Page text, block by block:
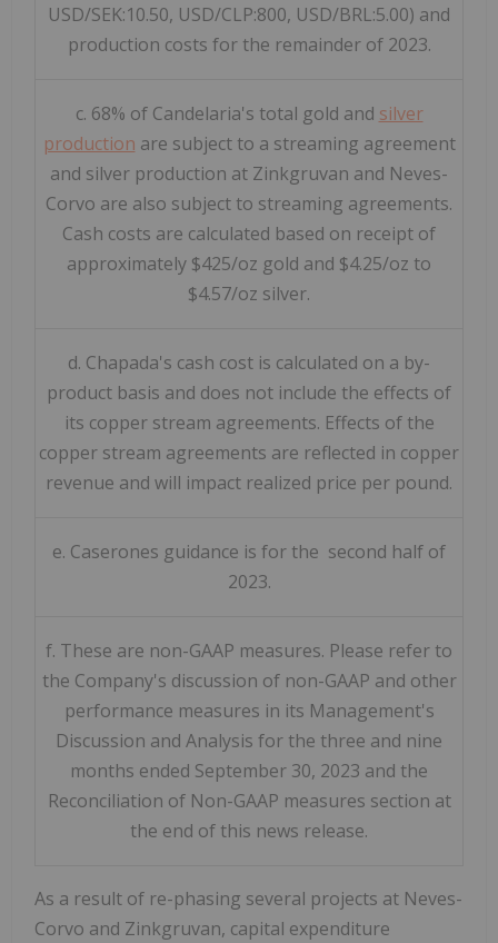
USD/SEK:10.50, USD/CLP:800, USD/BRL:5.00) and
production costs for the remainder of 2023.
c. 68% of Candelaria's total gold and silver
production are subject to a streaming agreement
and silver production at Zinkgruvan and Neves-
Corvo are also subject to streaming agreements.
Cash costs are calculated based on receipt of
approximately $425/oz gold and $4.25/oz to
$4.57/oz silver.
d. Chapada's cash cost is calculated on a by-
product basis and does not include the effects of
its copper stream agreements. Effects of the
copper stream agreements are reflected in copper
revenue and will impact realized price per pound.
e. Caserones guidance is for the second half of
2023.
f. These are non-GAAP measures. Please refer to
the Company's discussion of non-GAAP and other
performance measures in its Management's
Discussion and Analysis for the three and nine
months ended September 30, 2023 and the
Reconciliation of Non-GAAP measures section at
the end of this news release.
As a result of re-phasing several projects at Neves-
Corvo and Zinkgruvan, capital expenditure